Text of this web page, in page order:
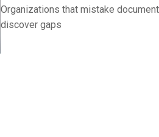
Organizations that mistake
discover gaps